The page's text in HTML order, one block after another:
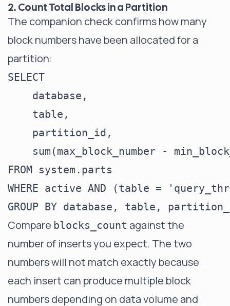
2. Count Total Blocks in a Partition
The companion check confirms how many
block numbers have been allocated for a
partition:
SELECT
    database,
    table,
    partition_id,
sum(max_block_number -
FROM system.parts
WHERE active AND (table =
Compare blocks_count against the
number of inserts you expect. The two
numbers will not match exactly because
each insert can produce multiple block
numbers depending on data volume and